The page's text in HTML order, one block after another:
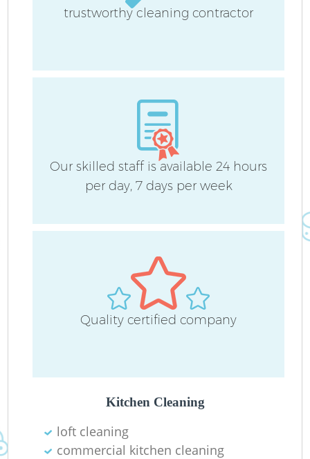
trustworthy cleaning contractor
Our skilled staff is available 24 hours
per day, 7 days per week
Quality certified company
Kitchen Cleaning
loft cleaning
commercial kitchen cleaning